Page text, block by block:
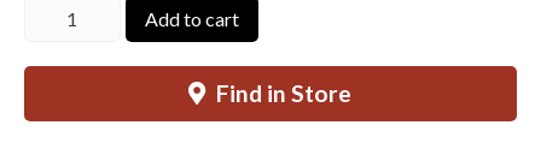
Flight
Add to cart
Find in Store